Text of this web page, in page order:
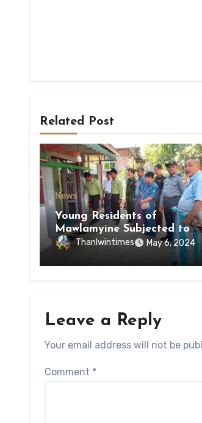
Related Post
News
Young Residents of
Mawlamyine Subjected to
Forced Arrests for Military
Thanlwintimes May 6, 2024
Leave a Reply
Your email address will not be
Comment *